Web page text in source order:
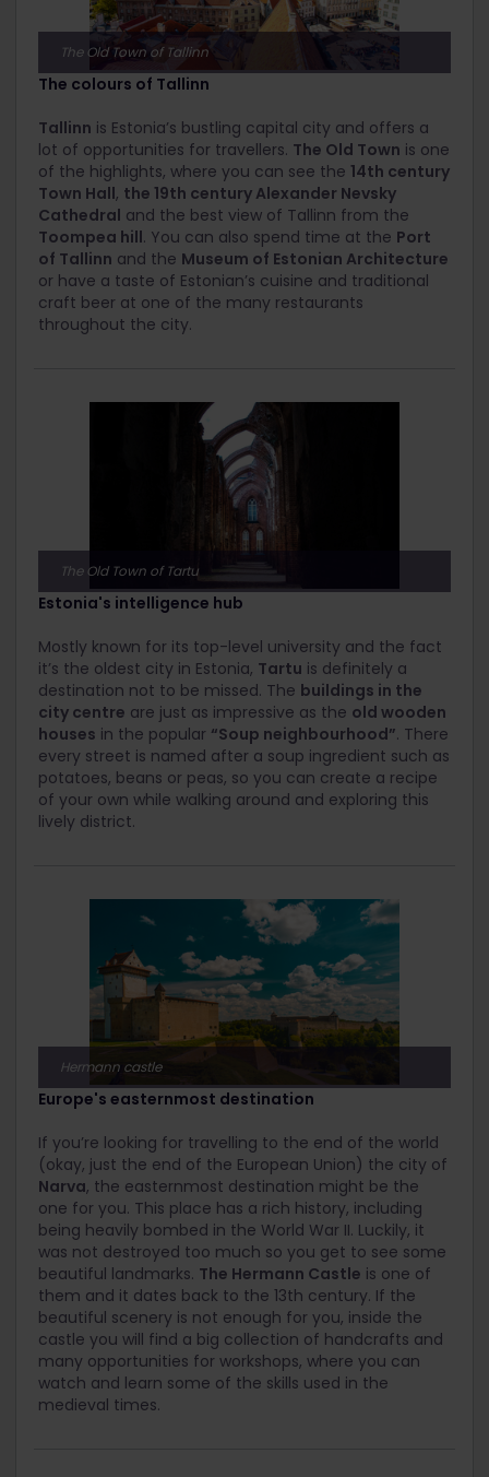
The Old Town of Tallinn
The colours of Tallinn
Tallinn is Estonia’s bustling capital city and offers a
lot of opportunities for travellers. The Old Town is one
of the highlights, where you can see the 14th century
Town Hall, the 19th century Alexander Nevsky
Cathedral and the best view of Tallinn from the
Toompea hill. You can also spend time at the Port
of Tallinn and the Museum of Estonian Architecture
or have a taste of Estonian’s cuisine and traditional
craft beer at one of the many restaurants
throughout the city.
The Old Town of Tartu
Estonia's intelligence hub
Mostly known for its top-level university and the fact
it’s the oldest city in Estonia, Tartu is definitely a
destination not to be missed. The buildings in the
city centre are just as impressive as the old wooden
houses in the popular “Soup neighbourhood”. There
every street is named after a soup ingredient such as
potatoes, beans or peas, so you can create a recipe
of your own while walking around and exploring this
lively district.
Hermann castle
Europe's easternmost destination
If you’re looking for travelling to the end of the world
(okay, just the end of the European Union) the city of
Narva, the easternmost destination might be the
one for you. This place has a rich history, including
being heavily bombed in the World War II. Luckily, it
was not destroyed too much so you get to see some
beautiful landmarks. The Hermann Castle is one of
them and it dates back to the 13th century. If the
beautiful scenery is not enough for you, inside the
castle you will find a big collection of handcrafts and
many opportunities for workshops, where you can
watch and learn some of the skills used in the
medieval times.